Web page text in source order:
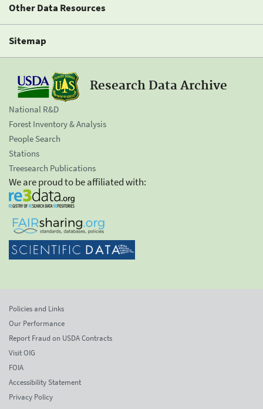
Other Data Resources
Sitemap
Research Data Archive
National R&D
Forest Inventory & Analysis
People Search
Stations
Treesearch Publications
We are proud to be affiliated with:
Policies and Links
Our Performance
Report Fraud on USDA Contracts
Visit OIG
FOIA
Accessibility Statement
Privacy Policy